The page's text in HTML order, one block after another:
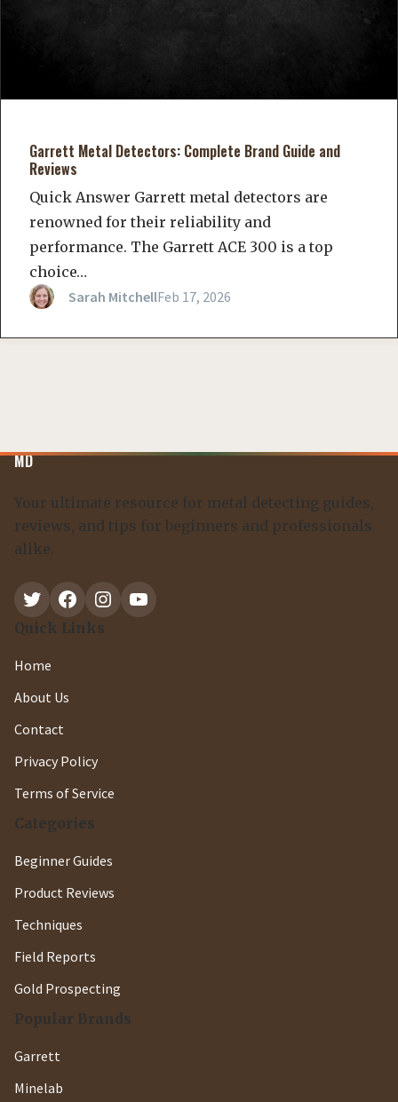
Garrett Metal Detectors: Complete Brand Guide and
Reviews
Quick Answer Garrett metal detectors are
renowned for their reliability and
performance. The Garrett ACE 300 is a top
choice…
Sarah MitchellFeb 17, 2026
MD
Your ultimate resource for metal detecting guides,
reviews, and tips for beginners and professionals
alike.
Twitter Facebook Instagram YouTube
Quick Links
Home
About Us
Contact
Privacy Policy
Terms of Service
Categories
Beginner Guides
Product Reviews
Techniques
Field Reports
Gold Prospecting
Popular Brands
Garrett
Minelab